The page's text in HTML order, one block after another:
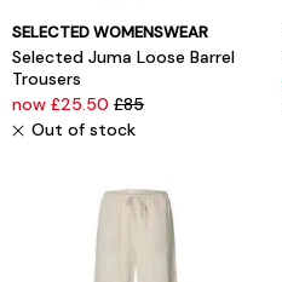
SELECTED WOMENSWEAR
Selected Juma Loose Barrel
Trousers
now £25.50 £85
Out of stock